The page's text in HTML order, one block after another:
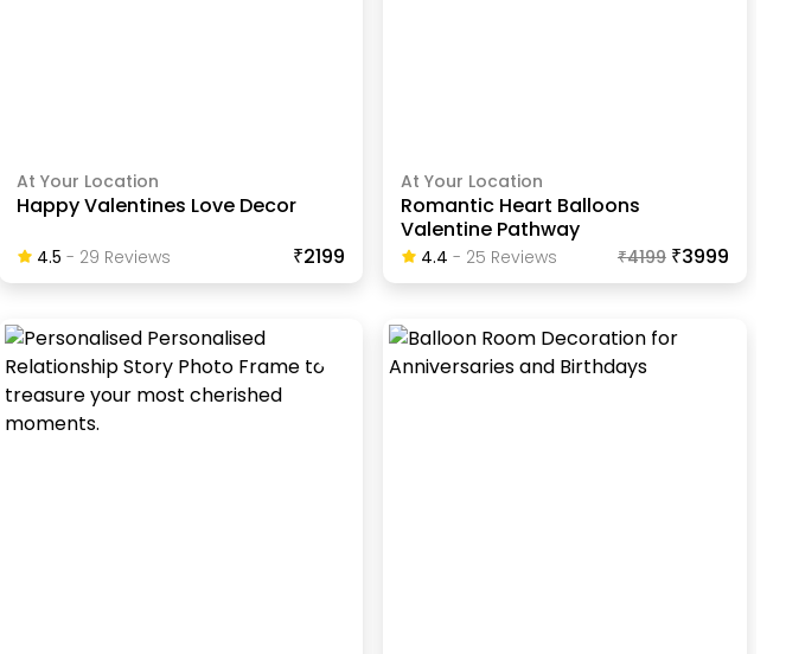
At Your Location
Happy Valentines Love Decor
4.5 - 29 ReviewS ₹2199
At Your Location
Romantic Heart Balloons
Valentine Pathway
4.4 - 25 ReviewS ₹4199 ₹3999